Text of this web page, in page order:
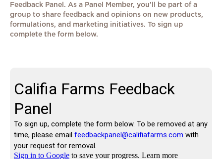
Feedback Panel. As a Panel Member, you’ll be part of a
group to share feedback and opinions on new products,
formulations, and marketing initiatives. To sign up
complete the form below.